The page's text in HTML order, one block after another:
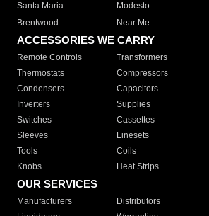
Santa Maria
Modesto
Brentwood
Near Me
ACCESSORIES WE CARRY
Remote Controls Transformers
Thermostats
Compressors
Condensers
Capacitors
Inverters
Supplies
Switches
Cassettes
Sleeves
Linesets
Tools
Coils
Knobs
Heat Strips
OUR SERVICES
Manufacturers Distributors